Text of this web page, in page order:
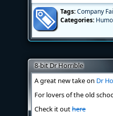
Tags:Company
Categories:
8-bit Dr Horrible
A great new take on Dr
For lovers of the old
Check it outhere